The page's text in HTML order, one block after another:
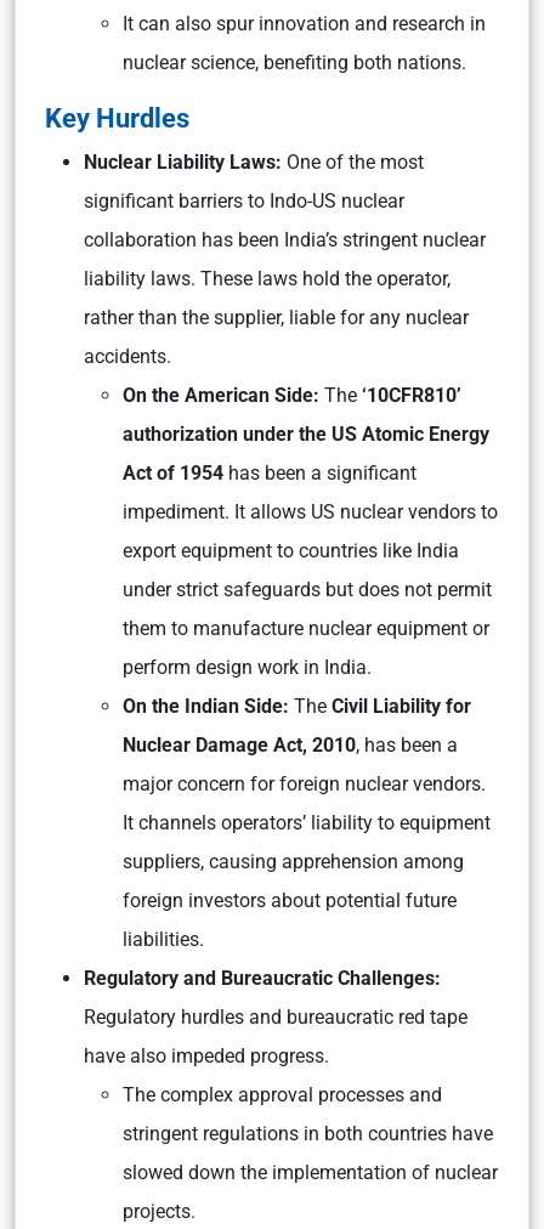
It can also spur innovation and research in
nuclear science, benefiting both nations.
Key Hurdles
Nuclear Liability Laws: One of the most
significant barriers to Indo-US nuclear
collaboration has been India’s stringent nuclear
liability laws. These laws hold the operator,
rather than the supplier, liable for any nuclear
accidents.
On the American Side: The ‘10CFR810’
authorization under the US Atomic Energy
Act of 1954 has been a significant
impediment. It allows US nuclear vendors to
export equipment to countries like India
under strict safeguards but does not permit
them to manufacture nuclear equipment or
perform design work in India.
On the Indian Side: The Civil Liability for
Nuclear Damage Act, 2010, has been a
major concern for foreign nuclear vendors.
It channels operators’ liability to equipment
suppliers, causing apprehension among
foreign investors about potential future
liabilities.
Regulatory and Bureaucratic Challenges:
Regulatory hurdles and bureaucratic red tape
have also impeded progress.
The complex approval processes and
stringent regulations in both countries have
slowed down the implementation of nuclear
projects.